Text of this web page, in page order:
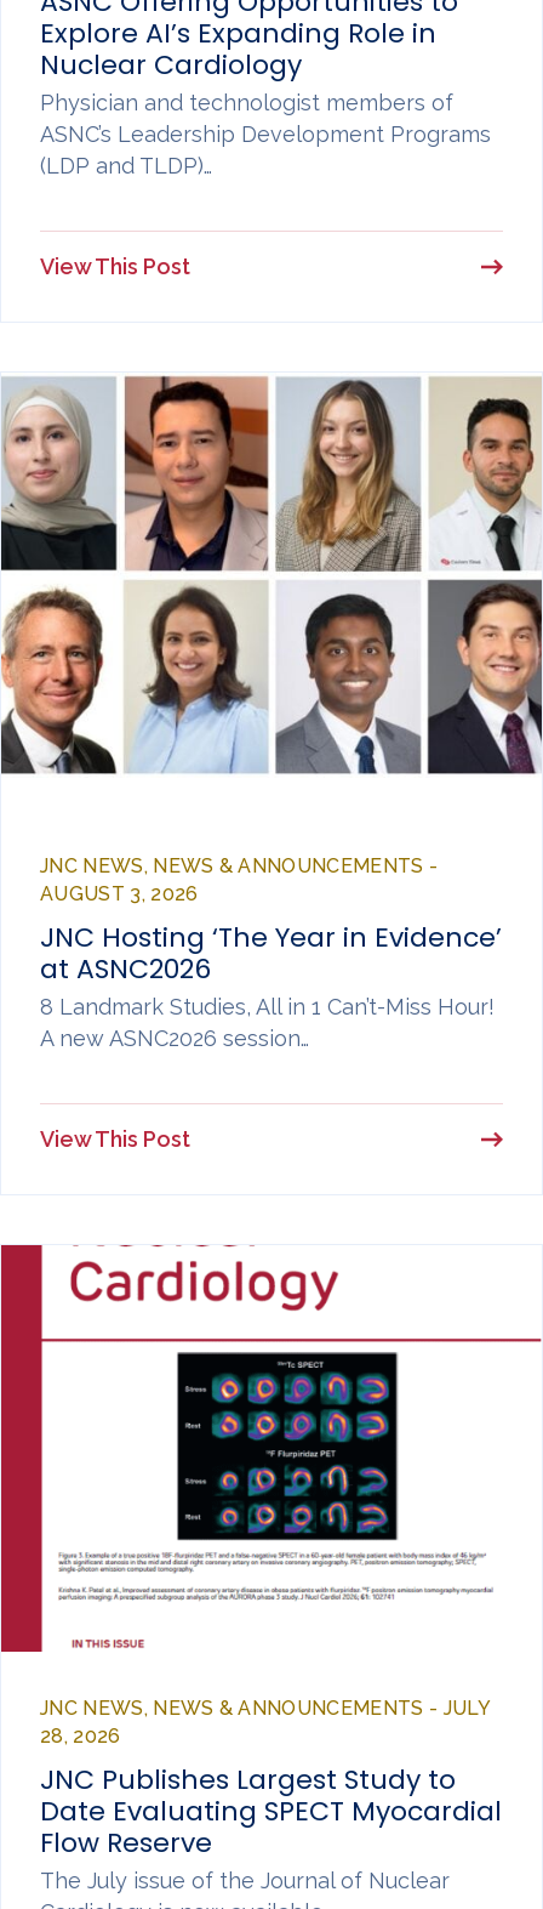
Explore AI’s Expanding Role in
Nuclear Cardiology
Physician and technologist members of
ASNC’s Leadership Development Programs
(LDP and TLDP)…
View This Post
JNC NEWS, NEWS & ANNOUNCEMENTS -
AUGUST 3, 2026
JNC Hosting ‘The Year in Evidence’
at ASNC2026
8 Landmark Studies, All in 1 Can’t-Miss Hour!
A new ASNC2026 session…
View This Post
JNC NEWS, NEWS & ANNOUNCEMENTS - JULY
28, 2026
JNC Publishes Largest Study to
Date Evaluating SPECT Myocardial
Flow Reserve
The July issue of the Journal of Nuclear